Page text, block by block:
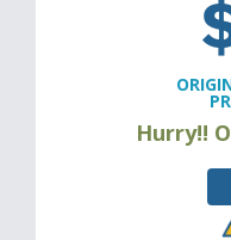
Hurry!!